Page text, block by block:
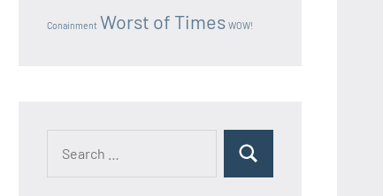
Conainment Worst of Times WOW!
Search